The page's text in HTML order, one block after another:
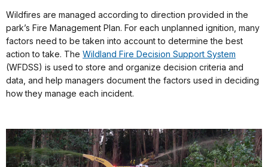
Wildfires are managed according to direction provided in the
park’s Fire Management Plan. For each unplanned ignition, many
factors need to be taken into account to determine the best
action to take. The Wildland Fire Decision Support System
(WFDSS) is used to store and organize decision criteria and
data, and help managers document the factors used in deciding
how they manage each incident.